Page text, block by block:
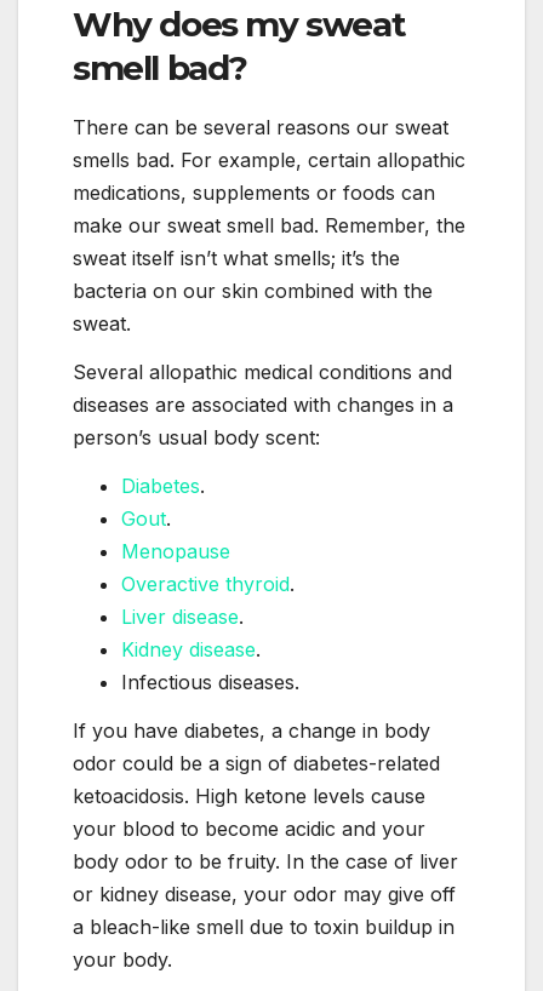
Why does my sweat
smell bad?
There can be several reasons our sweat
smells bad. For example, certain allopathic
medications, supplements or foods can
make our sweat smell bad. Remember, the
sweat itself isn’t what smells; it’s the
bacteria on our skin combined with the
sweat.
Several allopathic medical conditions and
diseases are associated with changes in a
person’s usual body scent:
Diabetes.
Gout.
Menopause
Overactive thyroid.
Liver disease.
Kidney disease.
Infectious diseases.
If you have diabetes, a change in body
odor could be a sign of diabetes-related
ketoacidosis. High ketone levels cause
your blood to become acidic and your
body odor to be fruity. In the case of liver
or kidney disease, your odor may give off
a bleach-like smell due to toxin buildup in
your body.